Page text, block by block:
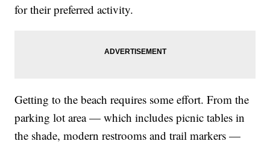
for their preferred activity.
Getting to the beach requires some effort. From the
parking lot area — which includes picnic tables in
the shade, modern restrooms and trail markers —